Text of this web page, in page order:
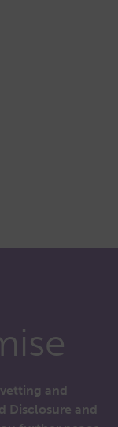
and
Disclosure and